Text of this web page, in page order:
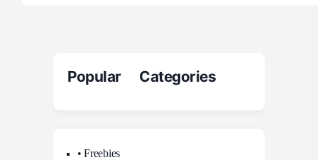
Popular Categories
• Freebies